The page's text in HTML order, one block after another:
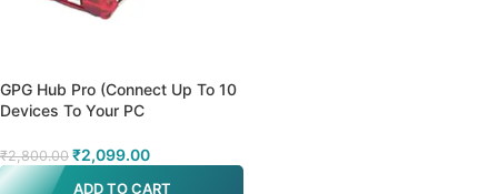
GPG Hub Pro (Connect Up To 10
Devices To Your PC
₹2,800.00 ₹2,099.00
ADD TO CART